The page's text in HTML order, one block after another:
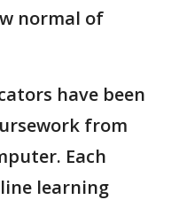
normal of
have been
from
Each
learning